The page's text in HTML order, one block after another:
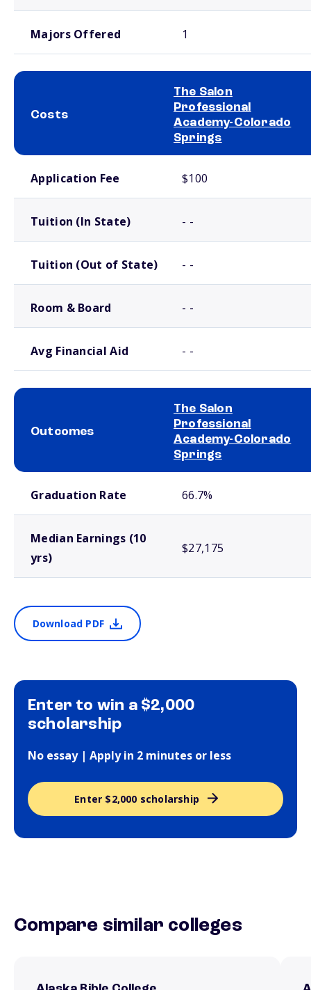
Majors Offered 1
Costs
The Salon
Professional
Academy-Colorado
Springs
Application Fee $100
Tuition (In State) - -
Tuition (Out of State) - -
Room & Board - -
Avg Financial Aid - -
Outcomes
The Salon
Professional
Academy-Colorado
Springs
Graduation Rate 66.7%
Median Earnings (10
yrs)
$27,175
Download PDF
Enter to win a $2,000
scholarship
No essay | Apply in 2 minutes or less
Enter $2,000 scholarship
Compare similar colleges